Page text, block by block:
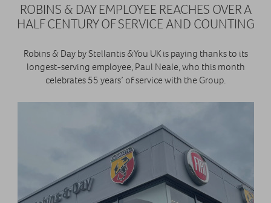
ROBINS & DAY EMPLOYEE REACHES OVER A
HALF CENTURY OF SERVICE AND COUNTING
Robins & Day by Stellantis &You UK is paying thanks to its
longest-serving employee, Paul Neale, who this month
celebrates 55 years’ of service with the Group.